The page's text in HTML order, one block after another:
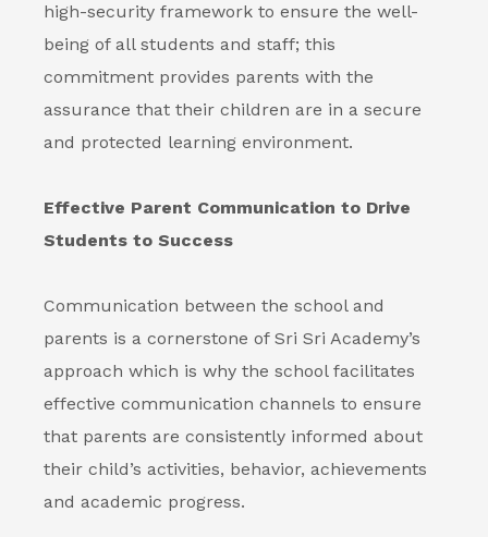
high-security framework to ensure the well-
being of all students and staff; this
commitment provides parents with the
assurance that their children are in a secure
and protected learning environment.
Effective Parent Communication to Drive
Students to Success
Communication between the school and
parents is a cornerstone of Sri Sri Academy’s
approach which is why the school facilitates
effective communication channels to ensure
that parents are consistently informed about
their child’s activities, behavior, achievements
and academic progress.